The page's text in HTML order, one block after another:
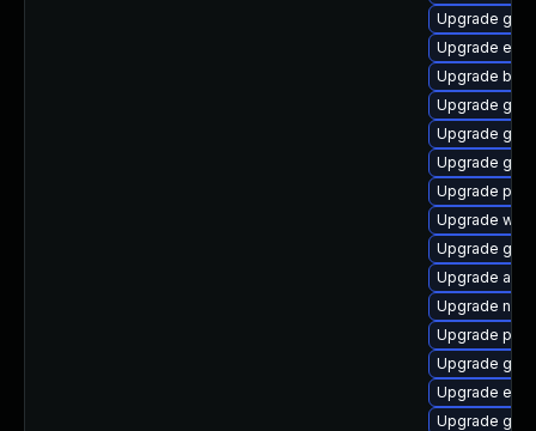
Upgrade
Upgrade
Upgrade
Upgrade
Upgrade
Upgrade
Upgrade
Upgrade
Upgrade
Upgrade
Upgrade
Upgrade
Upgrade
Upgrade
Upgrade